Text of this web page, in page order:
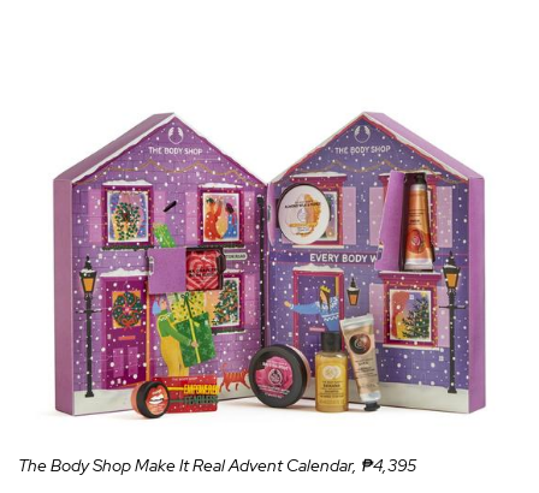
The Body Shop Make It Real Advent Calendar, ₱4,395